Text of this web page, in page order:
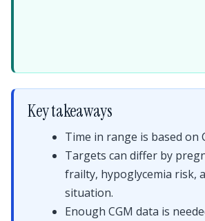
Key takeaways
Time in range is based on
Targets can differ by
frailty, hypoglycemia risk,
situation.
Enough CGM data is